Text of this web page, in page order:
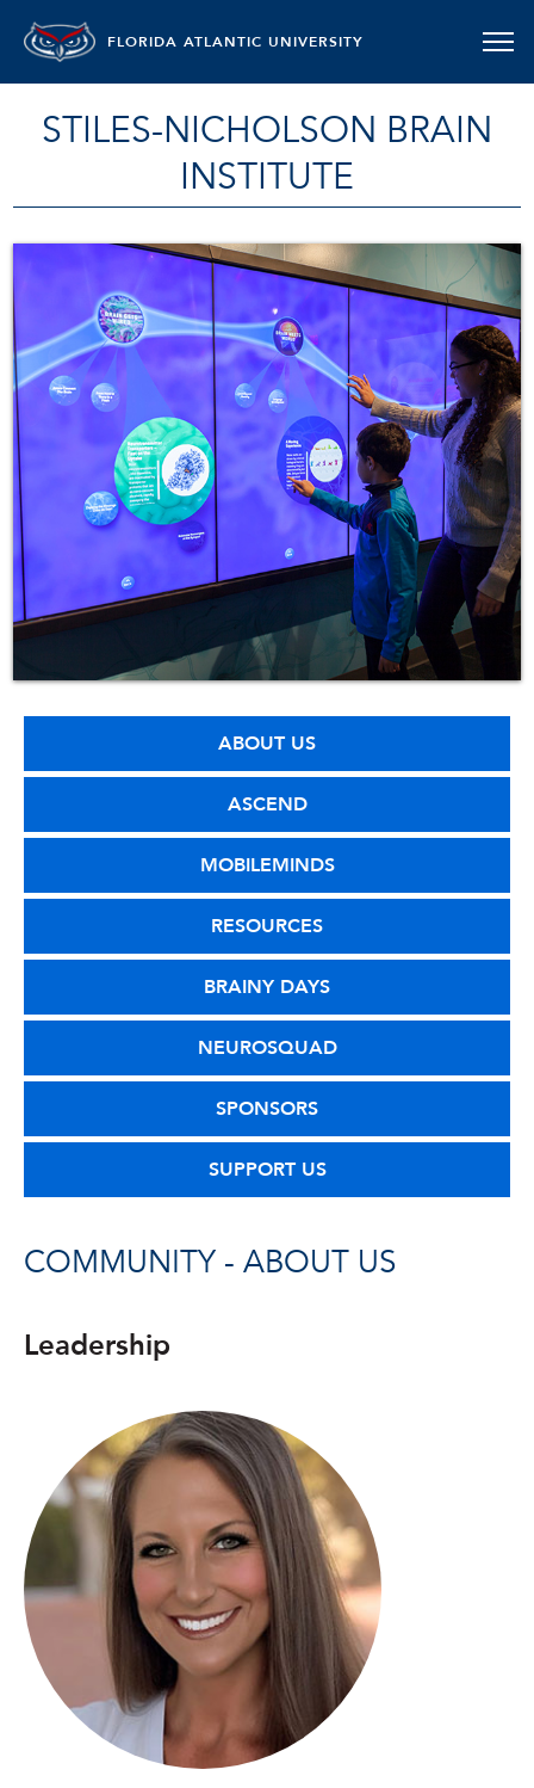
FLORIDA ATLANTIC UNIVERSITY
STILES-NICHOLSON BRAIN
INSTITUTE
ABOUT US
ASCEND
MOBILEMINDS
RESOURCES
BRAINY DAYS
NEUROSQUAD
SPONSORS
SUPPORT US
COMMUNITY - ABOUT US
Leadership